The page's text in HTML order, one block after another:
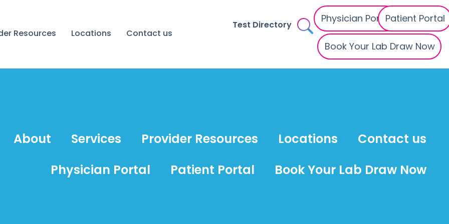
Resources Locations Contact us
Test Directory
Physician PortalPatient Portal
Book Your Lab Draw Now
About Services Provider Resources Locations
Contact us
Physician Portal
Patient Portal Book Your Lab Draw Now